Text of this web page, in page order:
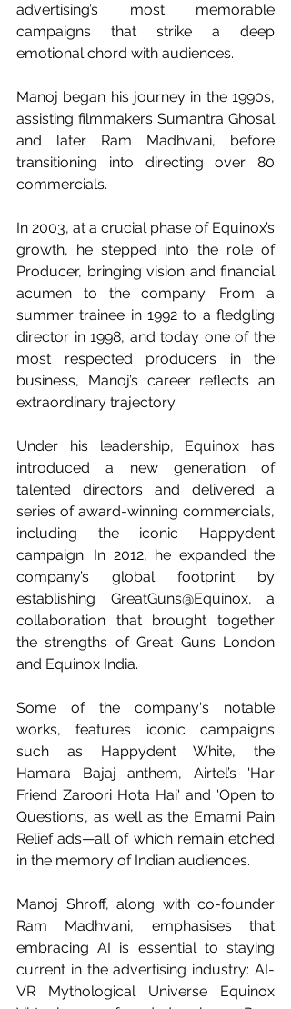
advertising’s most memorable
campaigns that strike a deep
emotional chord with audiences.
Manoj began his journey in the 1990s,
assisting filmmakers Sumantra Ghosal
and later Ram Madhvani, before
transitioning into directing over 80
commercials.
In 2003, at a crucial phase of Equinox’s
growth, he stepped into the role of
Producer, bringing vision and financial
acumen to the company. From a
summer trainee in 1992 to a fledgling
director in 1998, and today one of the
most respected producers in the
business, Manoj’s career reflects an
extraordinary trajectory.
Under his leadership, Equinox has
introduced a new generation of
talented directors and delivered a
series of award-winning commercials,
including the iconic Happydent
campaign. In 2012, he expanded the
company’s global footprint by
establishing GreatGuns@Equinox, a
collaboration that brought together
the strengths of Great Guns London
and Equinox India.
Some of the company's notable
works, features iconic campaigns
such as Happydent White, the
Hamara Bajaj anthem, Airtel’s 'Har
Friend Zaroori Hota Hai' and 'Open to
Questions', as well as the Emami Pain
Relief ads—all of which remain etched
in the memory of Indian audiences.
Manoj Shroff, along with co-founder
Ram Madhvani, emphasises that
embracing AI is essential to staying
current in the advertising industry: AI-
VR Mythological Universe Equinox